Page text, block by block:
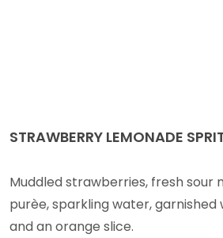
STRAWBERRY LEMONADE
Muddled strawberries, fresh sour
purèe, sparkling water,
and an orange slice.